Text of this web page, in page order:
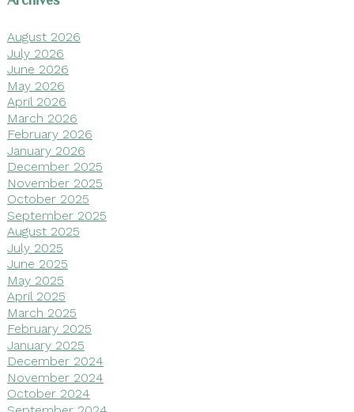
August 2026
July 2026
June 2026
May 2026
April 2026
March 2026
February 2026
January 2026
December 2025
November 2025
October 2025
September 2025
August 2025
July 2025
June 2025
May 2025
April 2025
March 2025
February 2025
January 2025
December 2024
November 2024
October 2024